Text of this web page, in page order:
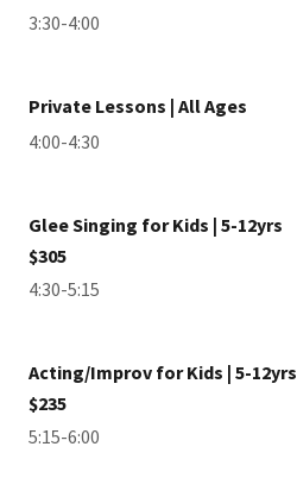
3:30-4:00
Private Lessons | All Ages
4:00-4:30
Glee Singing for Kids | 5-12yrs
$305
4:30-5:15
Acting/Improv for Kids | 5-12yrs
$235
5:15-6:00